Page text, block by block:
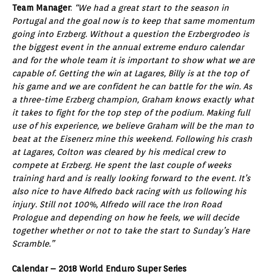
Team Manager: “We had a great start to the season in
Portugal and the goal now is to keep that same momentum
going into Erzberg. Without a question the Erzbergrodeo is
the biggest event in the annual extreme enduro calendar
and for the whole team it is important to show what we are
capable of. Getting the win at Lagares, Billy is at the top of
his game and we are confident he can battle for the win. As
a three-time Erzberg champion, Graham knows exactly what
it takes to fight for the top step of the podium. Making full
use of his experience, we believe Graham will be the man to
beat at the Eisenerz mine this weekend. Following his crash
at Lagares, Colton was cleared by his medical crew to
compete at Erzberg. He spent the last couple of weeks
training hard and is really looking forward to the event. It’s
also nice to have Alfredo back racing with us following his
injury. Still not 100%, Alfredo will race the Iron Road
Prologue and depending on how he feels, we will decide
together whether or not to take the start to Sunday’s Hare
Scramble.”
Calendar – 2018 World Enduro Super Series